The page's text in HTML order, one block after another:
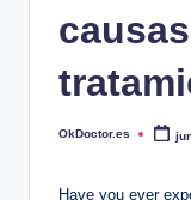
Publicado
OkDoctor.es
Have you ever